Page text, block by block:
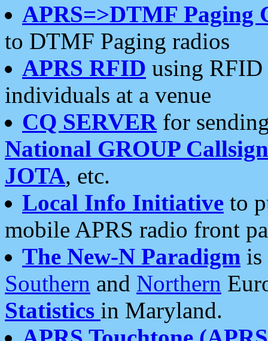
APRS=>DTMF Paging
to DTMF Paging radios
APRS RFID using RFID
individuals at a venue
CQ SERVERfor
National GROUP
JOTA, etc.
Local Info Initiative to
mobile APRS radio front
The New-N Paradigm is
Southern and Northern
Statistics in Maryland.